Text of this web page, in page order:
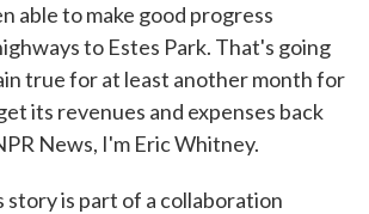
able to make good progress
to Estes Park. That's going
true for at least another month for
its revenues and expenses back
News, I'm Eric Whitney.
story is part of a collaboration